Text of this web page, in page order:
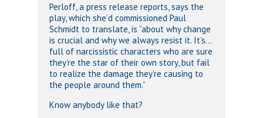
Perloff, a press release reports, says the
play, which she’d commissioned Paul
Schmidt to translate, is “about why change
is crucial and why we always resist it. It’s…
full of narcissistic characters who are sure
they’re the star of their own story, but fail
to realize the damage they’re causing to
the people around them.”
Know anybody like that?